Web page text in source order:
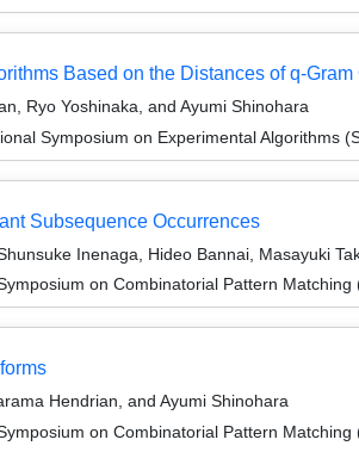
Based on the Distances of q-Gram
Ryo Yoshinaka, and Ayumi Shinohara
Symposium on Experimental Algorithms
Subsequence Occurrences
Inenaga, Hideo Bannai, Masayuki
on Combinatorial Pattern Matching
Hendrian, and Ayumi Shinohara
on Combinatorial Pattern Matching